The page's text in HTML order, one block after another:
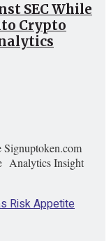
SEC While
Crypto
Analytics Insight